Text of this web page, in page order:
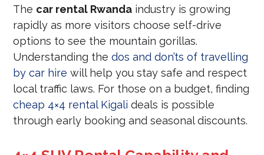
The car rental Rwanda industry is growing
rapidly as more visitors choose self-drive
options to see the mountain gorillas.
Understanding thedos and don’ts of travelling
by car hire will help you stay safe and respect
local traffic laws. For those on a budget, finding
cheap 4×4 rental Kigali deals is possible
through early booking and seasonal discounts.